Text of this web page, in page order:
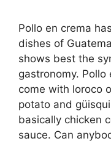
Pollo en crema
dishes of
shows best the
gastronomy. Pollo
come with loroco
potato and
basically chicken
sauce. Can